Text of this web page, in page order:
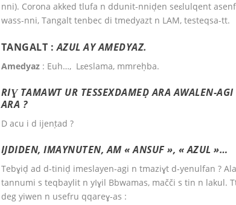
nni). Corona akked tlufa n ddunit-nniḍen seɛlulqent
wass-nni, Tangalt tenbec di tmedyazt n LAM, testeqsa-tt.
TANGALT :AZUL AY AMEDYAZ.
Amedyaz: Euh…, Lɛeslama, mmreḥba.
RIƔ TAMAWT UR TESSEXDAMEḌ ARA AWALEN-
ARA ?
D acu i d ijenṭad ?
IJDIDEN, IMAYNUTEN, AM « ANSUF », « AZUL »…
Tebɣiḍ ad d-tiniḍ imeslayen-agi n tmaziɣt d-yenulfan ?
tannumi s teqbaylit n yIɣil Bbwamas, mačči s tin n lakul.
deg yiwen n usefru qqareɣ-as :